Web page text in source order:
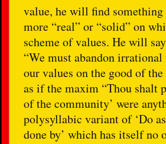
value, he will find something
more “real” or “solid” on
scheme of values. He will
“We must abandon irrational
our values on the good of
as if the maxim “Thou shalt
of the community’ were
polysyllabic variant of ‘Do
done by’ which has itself no